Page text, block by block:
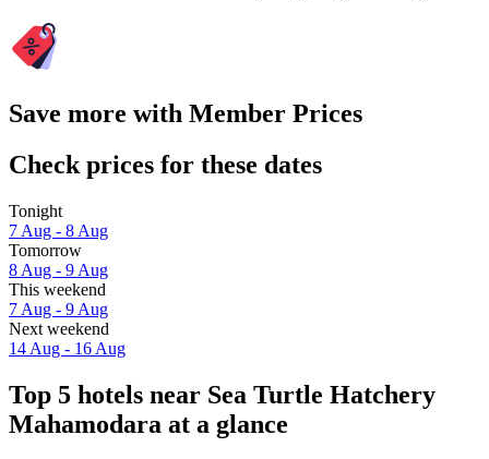
Save more with Member Prices
Check prices for these dates
Tonight
7 Aug - 8 Aug
Tomorrow
8 Aug - 9 Aug
This weekend
7 Aug - 9 Aug
Next weekend
14 Aug - 16 Aug
Top 5 hotels near Sea Turtle Hatchery
Mahamodara at a glance